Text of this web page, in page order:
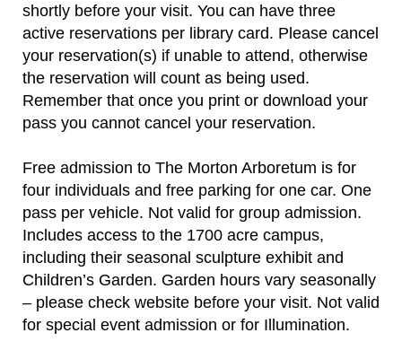
shortly before your visit. You can have three
active reservations per library card. Please cancel
your reservation(s) if unable to attend, otherwise
the reservation will count as being used.
Remember that once you print or download your
pass you cannot cancel your reservation.
Free admission to The Morton Arboretum is for
four individuals and free parking for one car. One
pass per vehicle. Not valid for group admission.
Includes access to the 1700 acre campus,
including their seasonal sculpture exhibit and
Children’s Garden. Garden hours vary seasonally
– please check website before your visit. Not valid
for special event admission or for Illumination.